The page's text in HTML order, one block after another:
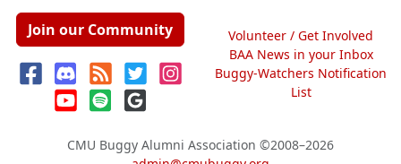
Join our Community
Volunteer / Get Involved
BAA News in your Inbox
Buggy-Watchers Notification
List
CMU Buggy Alumni Association ©2008–2026